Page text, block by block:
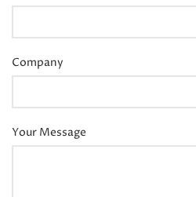
Company
Your Message